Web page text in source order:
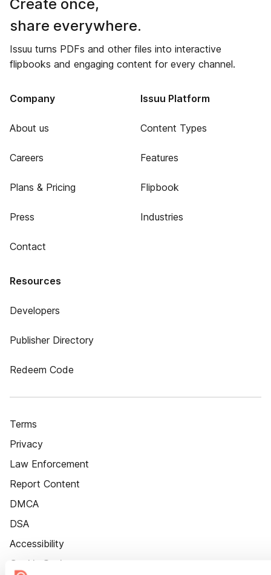
Create once,
share everywhere.
Issuu turns PDFs and other files into interactive
flipbooks and engaging content for every channel.
Company
About us
Careers
Plans & Pricing
Press
Contact
Issuu Platform
Content Types
Features
Flipbook
Industries
Resources
Developers
Publisher Directory
Redeem Code
Terms
Privacy
Law Enforcement
Report Content
DMCA
DSA
Accessibility
Cookie Settings